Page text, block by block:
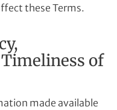
these Terms.
of
made available